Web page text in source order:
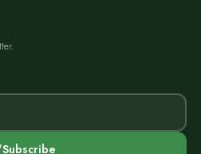
Subscribe